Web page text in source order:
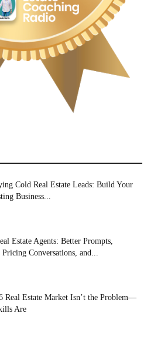
Cold Real Estate Leads: Build Your
Business...
Estate Agents: Better Prompts,
Conversations, and...
Real Estate Market Isn’t the Problem—
Are